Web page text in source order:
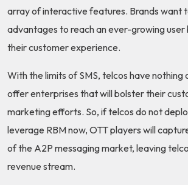
array of interactive features. Brands want
advantages to reach an ever-growing user
their customer experience.
With the limits of SMS, telcos have nothing
offer enterprises that will bolster their
marketing efforts. So, if telcos do not
leverage RBM now, OTT players will
of the A2P messaging market, leaving
revenue stream.